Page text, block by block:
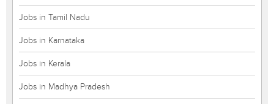
Jobs in Tamil Nadu
Jobs in Karnataka
Jobs in Kerala
Jobs in Madhya Pradesh